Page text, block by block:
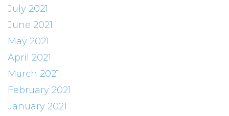
July 2021
June 2021
May 2021
April 2021
March 2021
February 2021
January 2021